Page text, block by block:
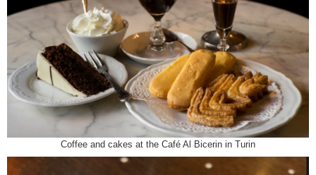
Coffee and cakes at the Café Al Bicerin in Turin